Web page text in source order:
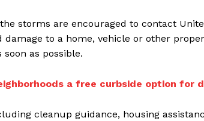
storms are encouraged to contact
to a home, vehicle or other
as possible.
a free curbside option for
cleanup guidance, housing